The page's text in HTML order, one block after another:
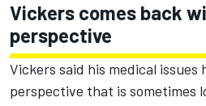
Vickers comes back
perspective
Vickers said his medical issues
perspective that is sometimes